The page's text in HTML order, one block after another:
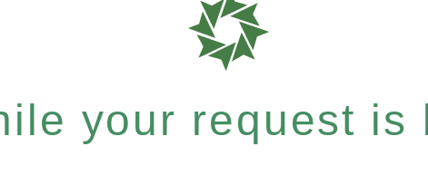
your request is